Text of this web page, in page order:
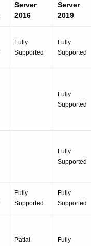
Server
2016
Server
2019
Fully
Supported
Fully
Supported
Fully
Supported
Fully
Supported
Fully
Supported
Fully
Supported
Patial
Fully